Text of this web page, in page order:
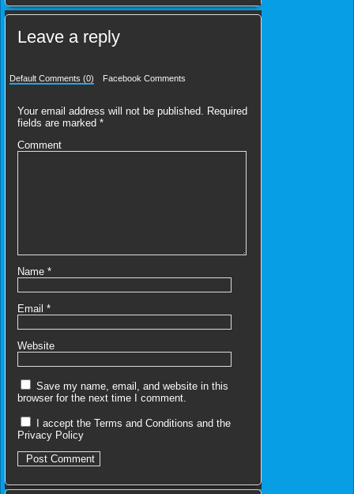
Leave a reply
Default Comments (0) Facebook Comments
Your email address will not be published. Required
fields are marked *
Comment
Name *
Email *
Website
Save my name, email, and website in this
browser for the next time I comment.
I accept the Terms and Conditions and the
Privacy Policy